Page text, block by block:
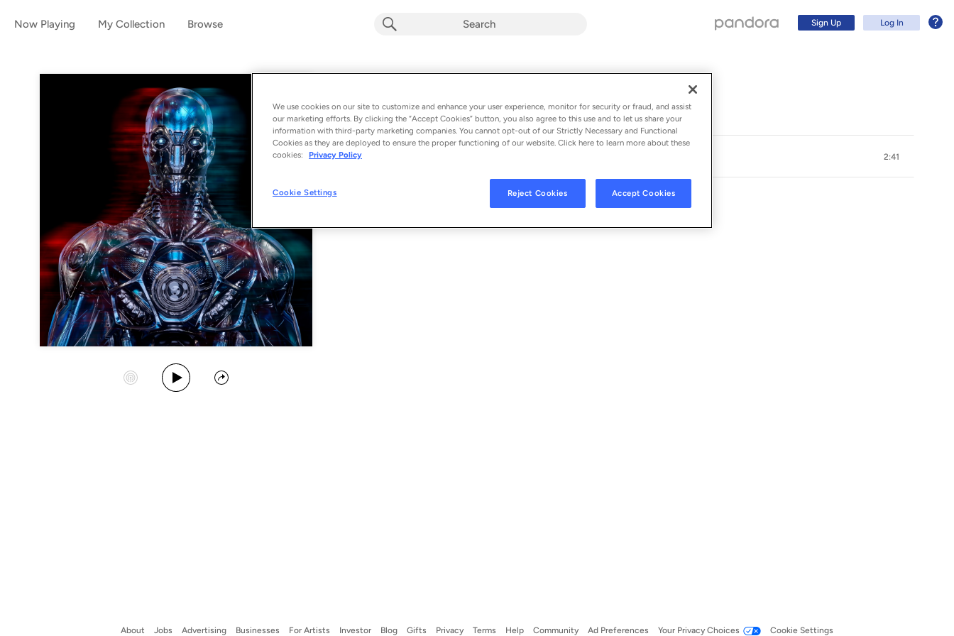
Now Playing My Collection Browse Sign Up Log In
Album byARTBAT, R3HAB, Stylo & Eli & Dani
1 song - 2026
Start Station
Play Album
Share
1 2:41
About Jobs Advertising Businesses For Artists Investor Blog Gifts Privacy Terms Help Community Ad Preferences Your Privacy Choices Cookie Settings
We use cookies on our site to customize and enhance your user experience, monitor for security or fraud, and assist
our marketing efforts. By clicking the “Accept Cookies” button, you also agree to this use and to let us share your
information with third-party marketing companies. You cannot opt-out of our Strictly Necessary and Functional
Cookies as they are deployed to ensure the proper functioning of our website. Click here to learn more about these
cookies:
Privacy Policy
Cookie Settings Reject Cookies Accept Cookies